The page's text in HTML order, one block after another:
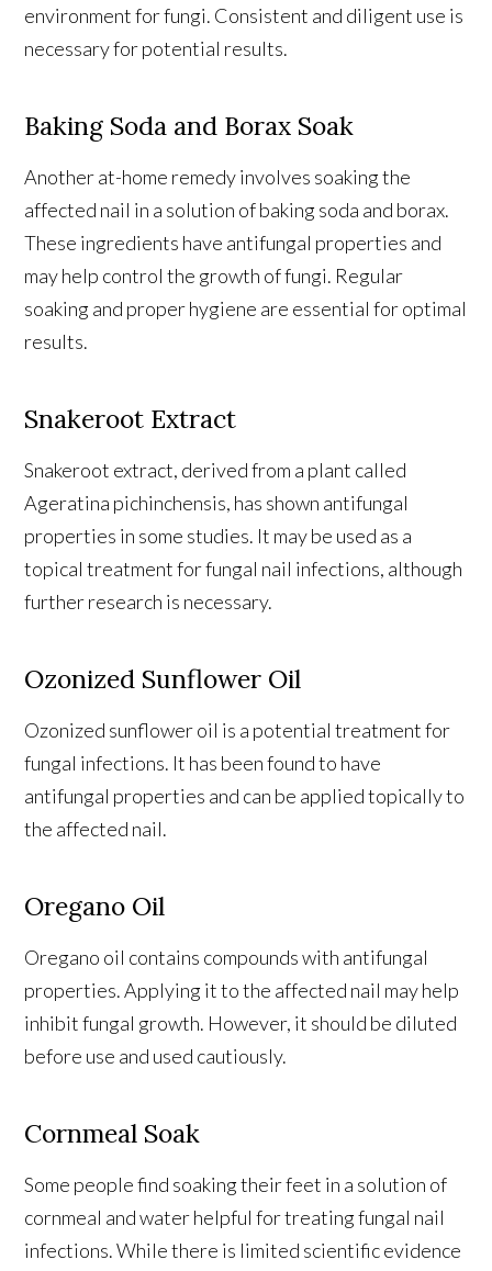
environment for fungi. Consistent and diligent use is
necessary for potential results.
Baking Soda and Borax Soak
Another at-home remedy involves soaking the
affected nail in a solution of baking soda and borax.
These ingredients have antifungal properties and
may help control the growth of fungi. Regular
soaking and proper hygiene are essential for optimal
results.
Snakeroot Extract
Snakeroot extract, derived from a plant called
Ageratina pichinchensis, has shown antifungal
properties in some studies. It may be used as a
topical treatment for fungal nail infections, although
further research is necessary.
Ozonized Sunflower Oil
Ozonized sunflower oil is a potential treatment for
fungal infections. It has been found to have
antifungal properties and can be applied topically to
the affected nail.
Oregano Oil
Oregano oil contains compounds with antifungal
properties. Applying it to the affected nail may help
inhibit fungal growth. However, it should be diluted
before use and used cautiously.
Cornmeal Soak
Some people find soaking their feet in a solution of
cornmeal and water helpful for treating fungal nail
infections. While there is limited scientific evidence